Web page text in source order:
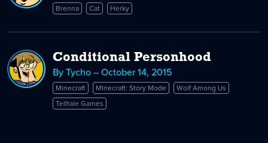
Brenna Cat Herky
Conditional Personhood
By Tycho – October 14, 2015
Minecraft MInecraft: Story Mode
Wolf Among Us
Telltale Games